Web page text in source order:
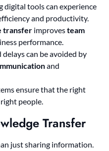
digital tools can experience
and productivity.
transfer improvesteam
performance.
can be avoided by
and
ensure that the right
people.
Transfer
just sharing information.